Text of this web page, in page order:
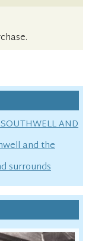
AND
and the
surrounds